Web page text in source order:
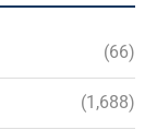
(66)
(1,688)